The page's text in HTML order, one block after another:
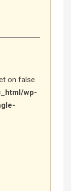
on false
wp-